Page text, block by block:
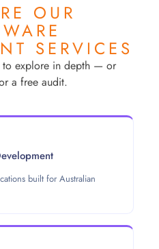
OUR
SERVICES
to explore in depth — or
a free audit.
built for Australian